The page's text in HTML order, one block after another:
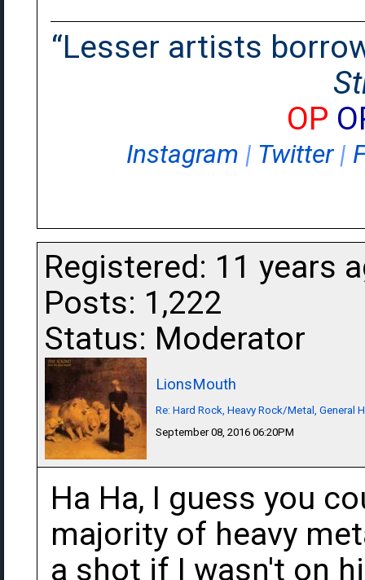
“Lesser artists
OP
Instagram | Twitter|
Registered: 11 years
Posts: 1,222
Status: Moderator
LionsMouth
Re: Hard Rock, Heavy Rock/Metal, General
September 08, 2016 06:20PM
Ha Ha, I guess you
majority of heavy
a shot if I wasn't on